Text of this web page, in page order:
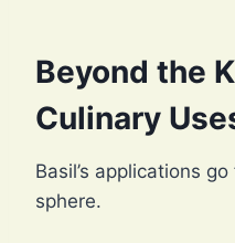
Beyond the
Culinary
Basil’s applications
sphere.